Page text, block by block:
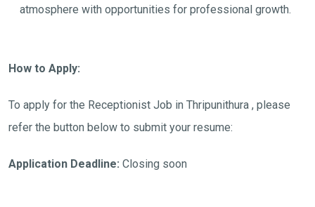
atmosphere with opportunities for professional growth.
How to Apply:
To apply for the Receptionist Job in Thripunithura , please
refer the button below to submit your resume:
Application Deadline: Closing soon